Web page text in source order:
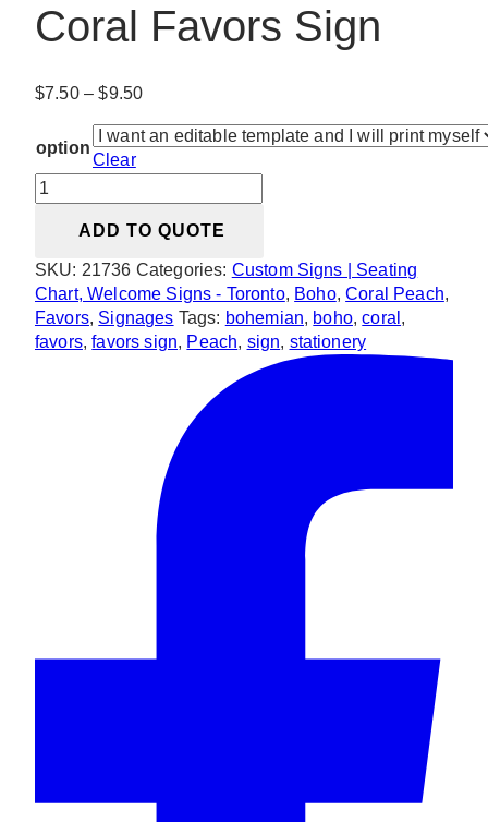
Coral Favors Sign
$7.50 – $9.50Price
$7.50
option
Clear
Bohemian
Peach
Favors
Sign
quantity
ADD TO QUOTE
SKU: 21736 Categories: Custom Signs | Seating
Chart, Welcome Signs - Toronto, Boho,Coral Peach,
Favors, Signages Tags: bohemian, boho,coral ,
favors,favors sign, Peach, sign, stationery